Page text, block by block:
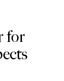
for